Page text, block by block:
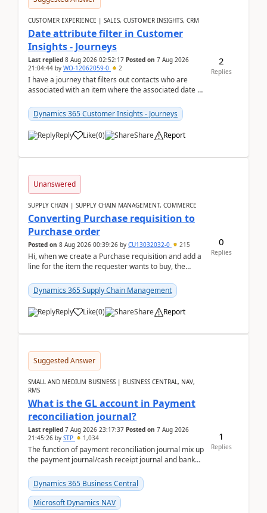
CUSTOMER EXPERIENCE | SALES, CUSTOMER INSIGHTS, CRM
Date attribute filter in Customer
Insights - Journeys
Last replied 8 Aug 2026 02:52:17 Posted on 7 Aug 2026
21:04:44 by WO-12062059-0 2
I have a journey that filters out contacts who are
associated with an item where the associated date is
Dynamics 365 Customer Insights - Journeys
Reply Like(0) Share Report
2
Replies
Unanswered
SUPPLY CHAIN | SUPPLY CHAIN MANAGEMENT, COMMERCE
Converting Purchase requisition to
Purchase order
Posted on 8 Aug 2026 00:39:26 by CU13032032-0 215
Hi, when we create a Purchase requisition and add a
line for the item the requester wants to buy, the
Dynamics 365 Supply Chain Management
Reply Like(0) Share Report
0
Replies
Suggested Answer
SMALL AND MEDIUM BUSINESS | BUSINESS CENTRAL, NAV,
RMS
What is the GL account in Payment
reconciliation journal?
Last replied 7 Aug 2026 23:17:37 Posted on 7 Aug 2026
21:45:26 by STP 1,034
The function of payment reconciliation journal mix up
the payment journal/cash receipt journal and bank
Dynamics 365 Business Central
Microsoft Dynamics NAV
1
Replies